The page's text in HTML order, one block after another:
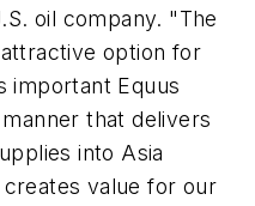
oil company. "The
option for
important Equus
that delivers
into Asia
value for our